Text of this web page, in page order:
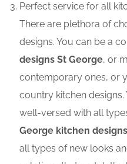
Perfect service for all
There are plethora of
designs. You can be a
designs St George, or
contemporary ones, or
country kitchen
well-versed with all
George kitchen designs
all types of new looks